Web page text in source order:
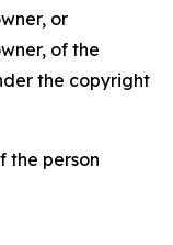
or
of the
the copyright
the person